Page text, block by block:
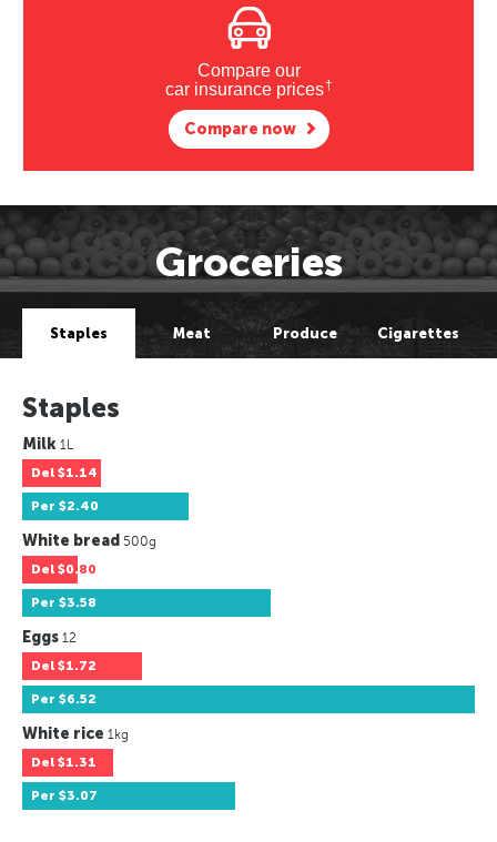
Compare our
car insurance prices†
Compare now
Groceries
Staples Meat Produce Cigarettes
Staples
Milk 1L
Del $1.14
Per $2.40
White bread 500g
Del $0.80
Per $3.58
Eggs 12
Del $1.72
Per $6.52
White rice 1kg
Del $1.31
Per $3.07